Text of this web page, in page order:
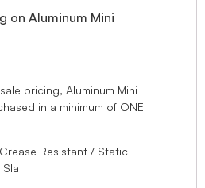
on Aluminum Mini
pricing, Aluminum Mini
in a minimum of ONE
Resistant / Static
Slat